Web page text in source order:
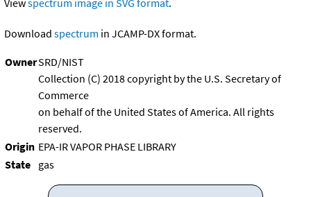
Viewspectrum image in SVG format.
Download spectrum in JCAMP-DX format.
OwnerSRD/NIST
Collection (C) 2018 copyright by the U.S. Secretary of
Commerce
on behalf of the United States of America. All rights
reserved.
Origin EPA-IR VAPOR PHASE LIBRARY
State gas